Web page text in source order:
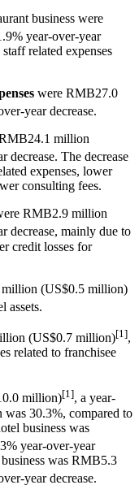
business were
year-over-year
related expenses
were RMB27.0
year decrease.
million
decrease. The decrease
expenses, lower
consulting fees.
RMB2.9 million
decrease, mainly due to
credit losses for
(US$0.5 million)
assets.
(US$0.7 million)[1],
related to franchisee
million)[1], a year-
was 30.3%, compared to
business was
year-over-year
was RMB5.3
year decrease.